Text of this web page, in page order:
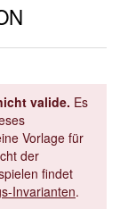
valide. Es
Vorlage für
der
findet
Invarianten.